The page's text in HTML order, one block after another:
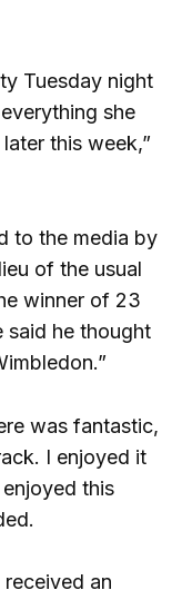
Tuesday night
she
this week,”
to the media by
of the usual
winner of 23
said he thought
was fantastic,
I enjoyed it
this
received an